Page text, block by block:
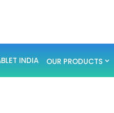
INDIA OUR PRODUCTS